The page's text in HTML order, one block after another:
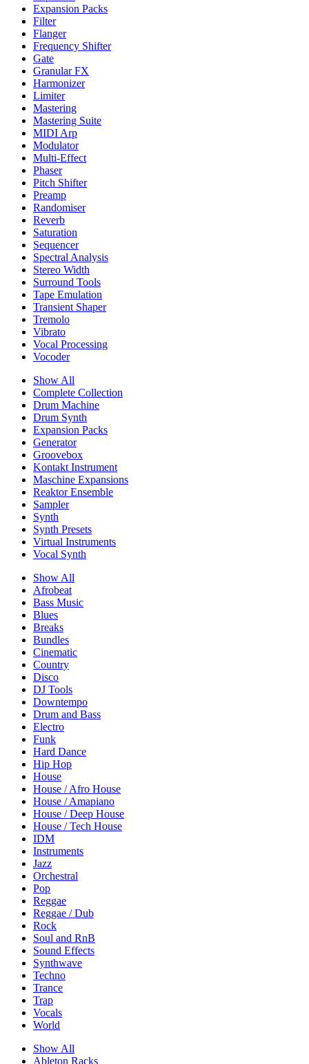
Expansion Packs
Filter
Flanger
Frequency Shifter
Gate
Granular FX
Harmonizer
Limiter
Mastering
Mastering Suite
MIDI Arp
Modulator
Multi-Effect
Phaser
Pitch Shifter
Preamp
Randomiser
Reverb
Saturation
Sequencer
Spectral Analysis
Stereo Width
Surround Tools
Tape Emulation
Transient Shaper
Tremolo
Vibrato
Vocal Processing
Vocoder
Show All
Complete Collection
Drum Machine
Drum Synth
Expansion Packs
Generator
Groovebox
Kontakt Instrument
Maschine Expansions
Reaktor Ensemble
Sampler
Synth
Synth Presets
Virtual Instruments
Vocal Synth
Show All
Afrobeat
Bass Music
Blues
Breaks
Bundles
Cinematic
Country
Disco
DJ Tools
Downtempo
Drum and Bass
Electro
Funk
Hard Dance
Hip Hop
House
House / Afro House
House / Amapiano
House / Deep House
House / Tech House
IDM
Instruments
Jazz
Orchestral
Pop
Reggae
Reggae / Dub
Rock
Soul and RnB
Sound Effects
Synthwave
Techno
Trance
Trap
Vocals
World
Show All
Ableton Racks